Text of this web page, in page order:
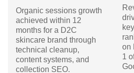
Organic sessions growth
achieved within 12
months for a D2C
skincare brand through
technical cleanup,
content systems, and
collection SEO.
on
1